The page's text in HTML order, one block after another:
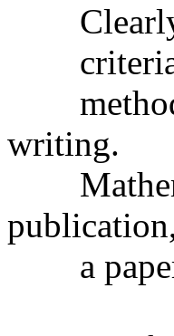
Clearly,
criteria
writing.
a paper